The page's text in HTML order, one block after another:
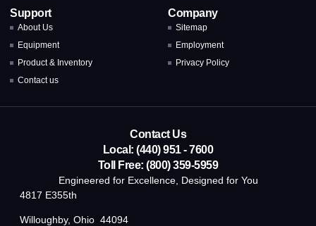
Support
About Us
Equipment
Product & Inventory
Contact us
Company
Sitemap
Employment
Privacy Policy
Contact Us
Local: (440) 951 - 7600
Toll Free: (800) 359-5959
Engineered for Excellence, Designed for You
4817 E355th
Willoughby, Ohio 44094